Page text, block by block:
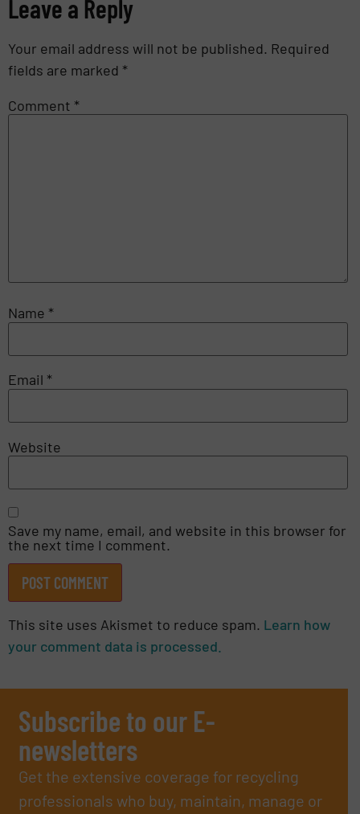
Leave a Reply
Your email address will not be published. Required
fields are marked *
Comment *
Name *
Email *
Website
Save my name, email, and website in this browser for
the next time I comment.
This site uses Akismet to reduce spam. Learn how
your comment data is processed.
Subscribe to our E-
newsletters
Get the extensive coverage for recycling
professionals who buy, maintain, manage or